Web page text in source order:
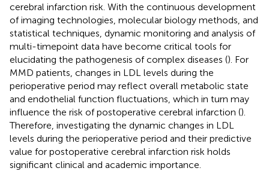
cerebral infarction risk. With the continuous development
of imaging technologies, molecular biology methods, and
statistical techniques, dynamic monitoring and analysis of
multi-timepoint data have become critical tools for
elucidating the pathogenesis of complex diseases (). For
MMD patients, changes in LDL levels during the
perioperative period may reflect overall metabolic state
and endothelial function fluctuations, which in turn may
influence the risk of postoperative cerebral infarction ().
Therefore, investigating the dynamic changes in LDL
levels during the perioperative period and their predictive
value for postoperative cerebral infarction risk holds
significant clinical and academic importance.